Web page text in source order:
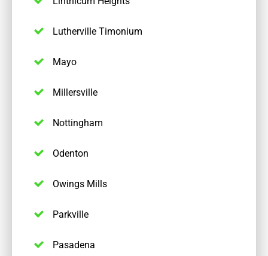
Lutherville Timonium
Mayo
Millersville
Nottingham
Odenton
Owings Mills
Parkville
Pasadena